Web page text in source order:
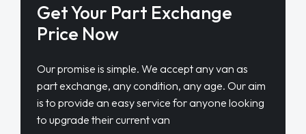
Get Your Part Exchange
Price Now
Our promise is simple. We accept any van as
part exchange, any condition, any age. Our aim
is to provide an easy service for anyone looking
to upgrade their current van